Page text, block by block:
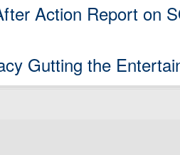
Action Report on
Gutting the